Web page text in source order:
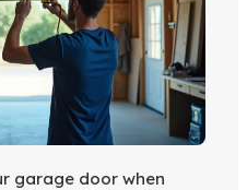
garage door when